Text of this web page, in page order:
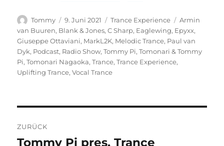
Autor
Tommy
Veröffentlicht
am
9. Juni 2021 Kategorien
Trance Experience Schlagwörter
Armin
van Buuren, Blank & Jones,C Sharp, Eaglewing, Epyxx,
Giuseppe Ottaviani, MarkL2K, Melodic Trance, Paul van
Dyk, Podcast, Radio Show,Tommy Pi,Tomonari & Tommy
Pi,Tomonari Nagaoka,Trance,Trance Experience,
Uplifting Trance,Vocal Trance
ZURÜCK
Vorheriger
Tommy Pi pres. Trance